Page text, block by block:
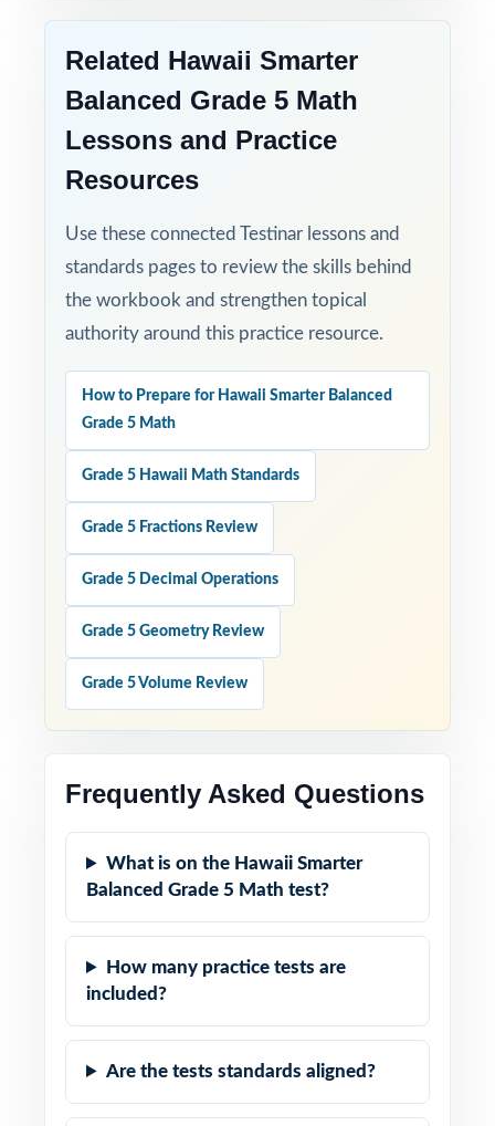
Related Hawaii Smarter
Balanced Grade 5 Math
Lessons and Practice
Resources
Use these connected Testinar lessons and
standards pages to review the skills behind
the workbook and strengthen topical
authority around this practice resource.
How to Prepare for Hawaii Smarter Balanced
Grade 5 Math
Grade 5 Hawaii Math Standards
Grade 5 Fractions Review
Grade 5 Decimal Operations
Grade 5 Geometry Review
Grade 5 Volume Review
Frequently Asked Questions
What is on the Hawaii Smarter
Balanced Grade 5 Math test?
How many practice tests are
included?
Are the tests standards aligned?